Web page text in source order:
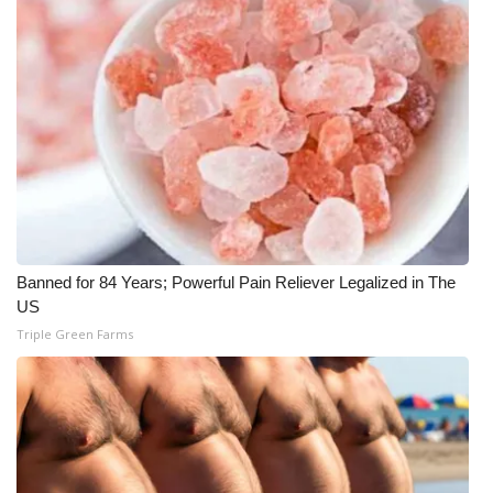
WCBI Senior Expo 2025
Job Fair 2025
Senior Spotlight 2026
Local Events
Obituaries
2025 Obituaries
2023 – 2024 Obituaries
Pets Without Partners
Banned for 84 Years; Powerful Pain Reliever Legalized in The
US
Triple Green Farms